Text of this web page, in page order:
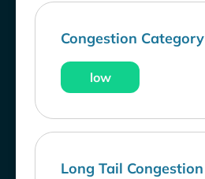
Congestion Category
low
Long Tail Congestion